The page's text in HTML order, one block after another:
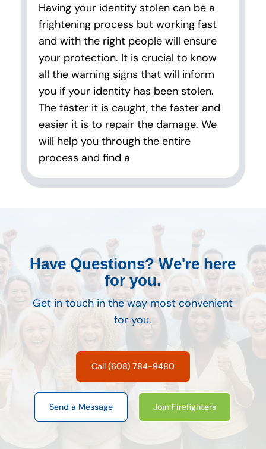
Having your identity stolen can be a
frightening process but working fast
and with the right people will ensure
your protection. It is crucial to know
all the warning signs that will inform
you if your identity has been stolen.
The faster it is caught, the faster and
easier it is to repair the damage. We
will help you through the entire
process and find a
Have Questions? We're here
for you.
Get in touch in the way most convenient
for you.
Call (608) 784-9480
Send a Message Join Firefighters